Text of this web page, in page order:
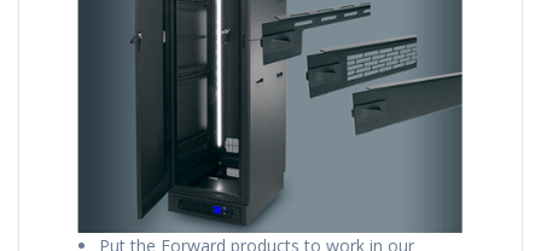
Put the Forward products to work in our